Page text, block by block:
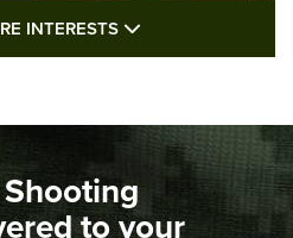
Latest Duty
| An Official Journal Of
INTERESTS
to your